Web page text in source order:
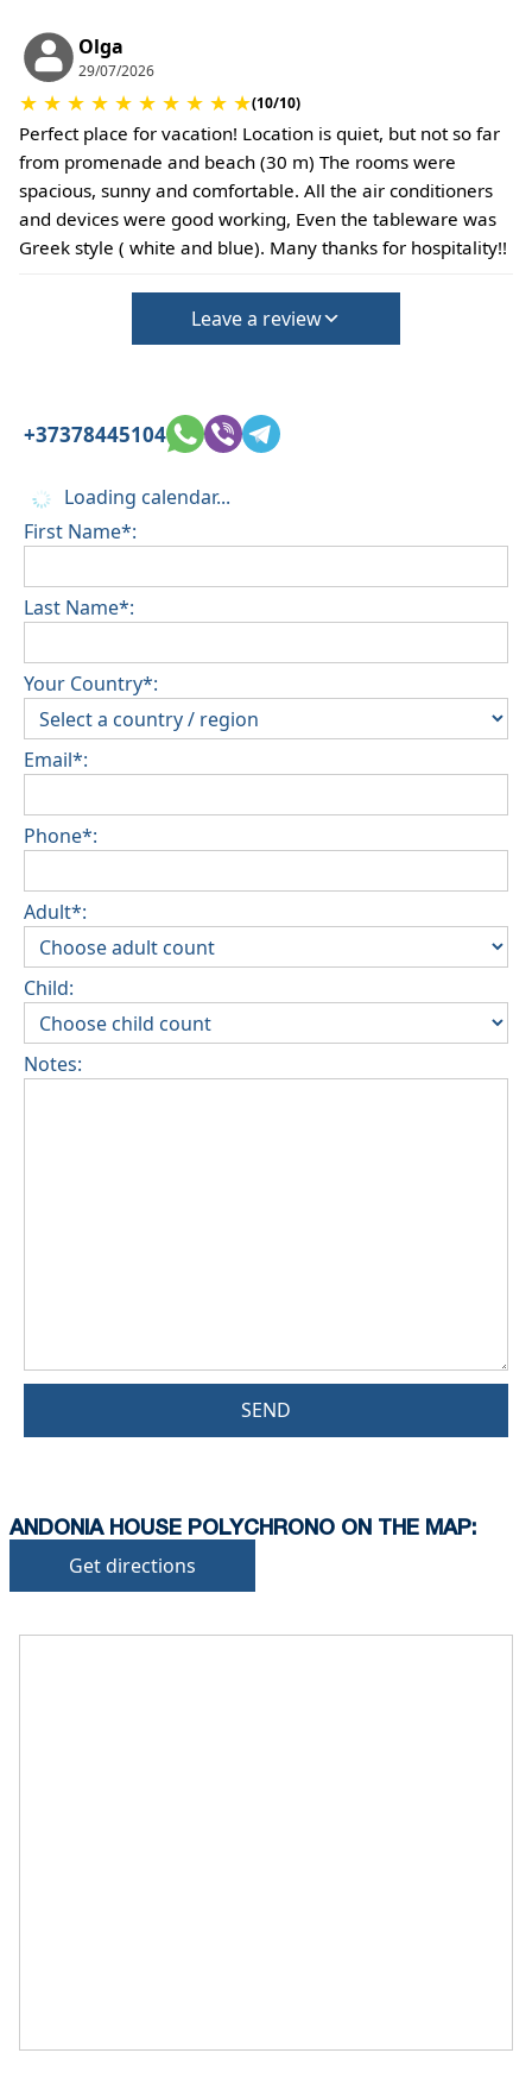
during check-in
However check-out can only be completed after
inspection of the general condition of the house
The property is friendly for small pets and must
be confirmed during the booking
(Extra charges for cleaning fee and damage
deposit will be required)
Olga
29/07/2026
★ ★ ★ ★ ★ ★ ★ ★ ★ ★(10/10)
Perfect place for vacation! Location is quiet, but not so far
from promenade and beach (30 m) The rooms were
spacious, sunny and comfortable. All the air conditioners
and devices were good working, Even the tableware was
Greek style ( white and blue). Many thanks for hospitality!!
Leave a review
+37378445104
Loading calendar...
First Name*:
Last Name*:
Your Country*:
Email*:
Phone*:
Adult*:
Child:
Notes:
SEND
ANDONIA HOUSE POLYCHRONO ON THE MAP:
Get directions